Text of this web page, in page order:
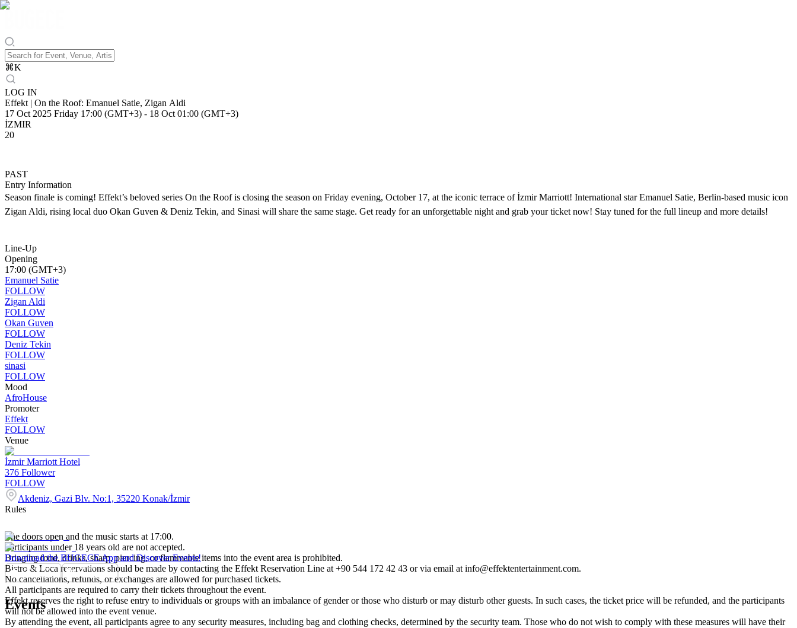
⌘K
LOG IN
Effekt | On the Roof: Emanuel Satie, Zigan Aldi
17 Oct 2025 Friday 17:00 (GMT+3) - 18 Oct 01:00 (GMT+3)
İZMIR
20
PAST
Entry Information
Season finale is coming! Effekt’s beloved series On the Roof is closing the season on Friday evening, October 17, at the iconic terrace of İzmir Marriott! International star Emanuel Satie, Berlin-based music icon
Zigan Aldi, rising local duo Okan Guven & Deniz Tekin, and Sinasi will share the same stage. Get ready for an unforgettable night and grab your ticket now! Stay tuned for the full lineup and more details!
Line-Up
Opening
17:00 (GMT+3)
Emanuel Satie
FOLLOW
Zigan Aldi
FOLLOW
Okan Guven
FOLLOW
Deniz Tekin
FOLLOW
sinasi
FOLLOW
Mood
AfroHouse
Promoter
Effekt
FOLLOW
Venue
İzmir Marriott Hotel
376 Follower
FOLLOW
Akdeniz, Gazi Blv. No:1, 35220 Konak/İzmir
Rules
The doors open and the music starts at 17:00.
Participants under 18 years old are not accepted.
Bringing food, drinks, sharp, piercing, or flammable items into the event area is prohibited.
Bistro & Loca reservations should be made by contacting the Effekt Reservation Line at +90 544 172 42 43 or via email at info@effektentertainment.com.
No cancellations, refunds, or exchanges are allowed for purchased tickets.
All participants are required to carry their tickets throughout the event.
Effekt reserves the right to refuse entry to individuals or groups with an imbalance of gender or those who disturb or may disturb other guests. In such cases, the ticket price will be refunded, and the participants
will not be allowed into the event venue.
By attending the event, all participants agree to any security measures, including bag and clothing checks, determined by the security team. Those who do not wish to comply with these measures will have their
Download the BUGECE App and Discover Events!
Events